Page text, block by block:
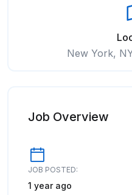
New York,
Job Overview
JOB POSTED:
1 year ago